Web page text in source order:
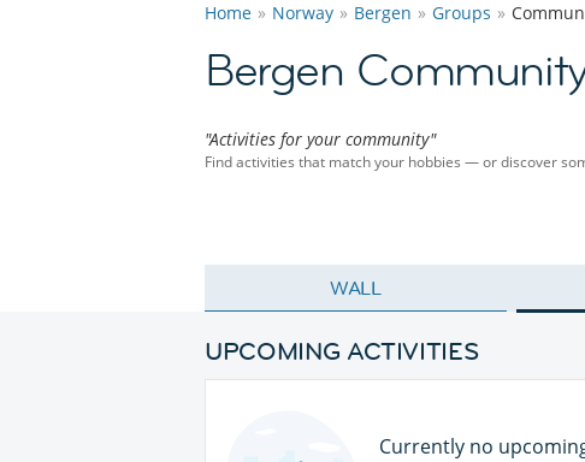
Home Norway Bergen Groups
Bergen
"Activities for your community"
Find activities that match your hobbies — or discover
WALL
UPCOMING ACTIVITIES
Currently no